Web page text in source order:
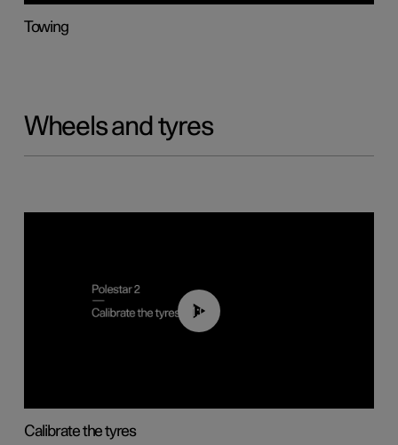
Towing
Wheels and tyres
01:03
Calibrate the tyres